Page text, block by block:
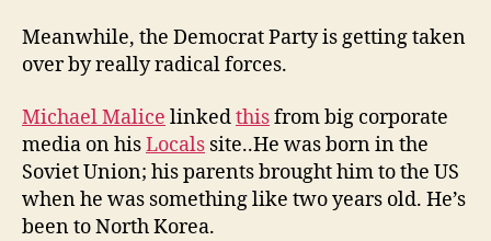
Meanwhile, the Democrat Party is getting taken
over by really radical forces.
Michael Malice linkedthisfrom big corporate
media on hisLocals site..He was born in the
Soviet Union; his parents brought him to the US
when he was something like two years old. He’s
been to North Korea.